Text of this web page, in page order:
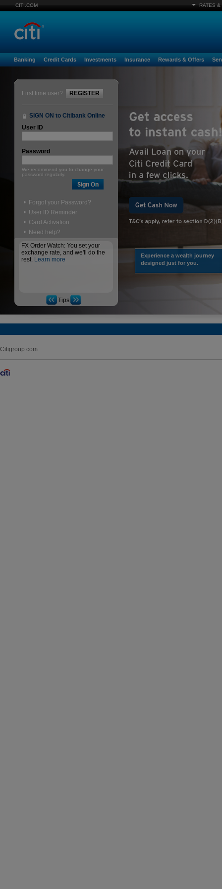
CITI.COM RATES &
Banking Credit Cards Investments Insurance Rewards & Offers
Experience a wealth journey
designed just for you.
First time user? REGISTER
SIGN ON to Citibank Online
User ID
Password
We recommend you to change your
password regularly.
Forgot your Password?
User ID Reminder
Card Activation
Need help?
FX Order Watch: You set your
exchange rate, and we'll do the
rest. Learn more
Tips
Citigroup.com